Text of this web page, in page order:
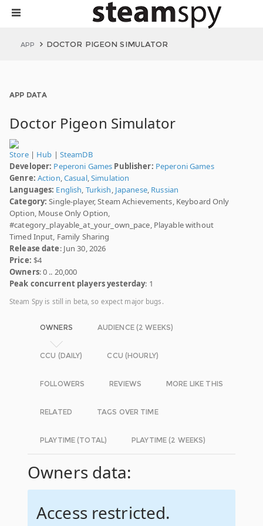
APP DOCTOR PIGEON SIMULATOR
APP DATA
Doctor Pigeon Simulator
Store| Hub | SteamDB
Developer: Peperoni Games Publisher: Peperoni Games
Genre: Action,Casual,Simulation
Languages: English, Turkish, Japanese, Russian
Category: Single-player, Steam Achievements, Keyboard Only
Option, Mouse Only Option,
#category_playable_at_your_own_pace, Playable without
Timed Input, Family Sharing
Release date: Jun 30, 2026
Price: $4
Owners: 0 .. 20,000
Peak concurrent players yesterday: 1
Steam Spy is still in beta, so expect major bugs.
OWNERS AUDIENCE (2 WEEKS)
CCU (DAILY) CCU (HOURLY)
FOLLOWERS REVIEWS MORE LIKE THIS
RELATED TAGS OVER TIME
PLAYTIME (TOTAL) PLAYTIME (2 WEEKS)
Owners data:
Access restricted.